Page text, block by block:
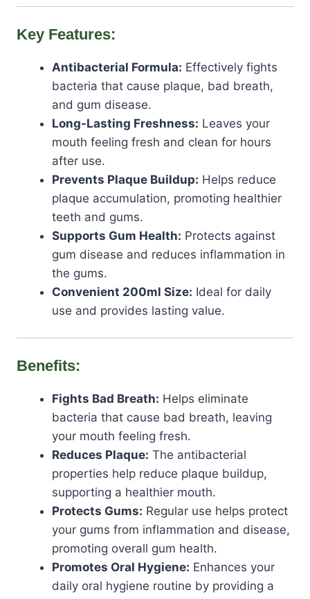
Key Features:
Antibacterial Formula: Effectively fights
bacteria that cause plaque, bad breath,
and gum disease.
Long-Lasting Freshness: Leaves your
mouth feeling fresh and clean for hours
after use.
Prevents Plaque Buildup: Helps reduce
plaque accumulation, promoting healthier
teeth and gums.
Supports Gum Health: Protects against
gum disease and reduces inflammation in
the gums.
Convenient 200ml Size: Ideal for daily
use and provides lasting value.
Benefits:
Fights Bad Breath: Helps eliminate
bacteria that cause bad breath, leaving
your mouth feeling fresh.
Reduces Plaque: The antibacterial
properties help reduce plaque buildup,
supporting a healthier mouth.
Protects Gums: Regular use helps protect
your gums from inflammation and disease,
promoting overall gum health.
Promotes Oral Hygiene: Enhances your
daily oral hygiene routine by providing a